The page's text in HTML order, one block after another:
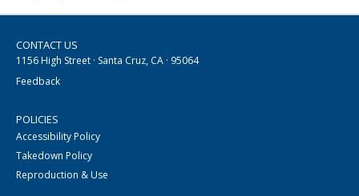
CONTACT US
1156 High Street · Santa Cruz, CA · 95064
Feedback
POLICIES
Accessibility Policy
Takedown Policy
Reproduction & Use